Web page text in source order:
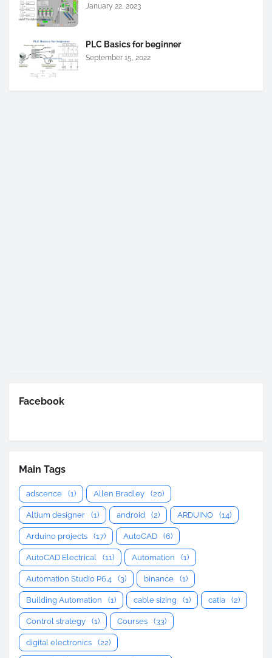
January 22, 2023
PLC Basics for beginner
September 15, 2022
Facebook
Main Tags
adscence (1) Allen Bradley (20)
Altium designer (1) android (2) ARDUINO (14)
Arduino projects (17) AutoCAD (6)
AutoCAD Electrical (11) Automation (1)
Automation Studio P6.4 (3) binance (1)
Building Automation (1) cable sizing (1) catia (2)
Control strategy (1) Courses (33)
digital electronics (22)